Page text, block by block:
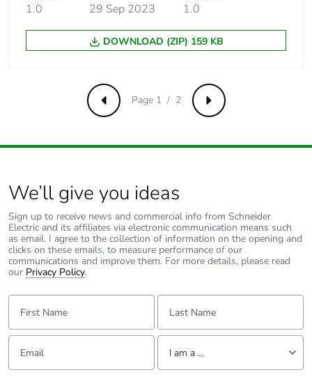
1.0 29 Sep 2023 1.0
DOWNLOAD (ZIP) 159 KB
Previous Next
Page 1 / 2
We’ll give you ideas
Sign up to receive news and commercial info from Schneider
Electric and its affiliates via electronic communication means such
as email. I agree to the collection of information on the opening and
clicks on these emails, to measure performance of our
communications and improve them. For more details, please read
our Privacy Policy.
First Name: Last Name:
Email: Tell us about yourself
I am a ...